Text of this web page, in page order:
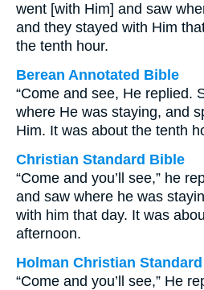
went [with Him] and saw
and they stayed with Him
the tenth hour.
Berean Annotated Bible
“Come and see, He replied.
where He was staying, and
Him. It was about the tenth
Christian Standard Bible
“Come and you’ll see,” he
and saw where he was
with him that day. It was
afternoon.
Holman Christian
“Come and you’ll see,” He